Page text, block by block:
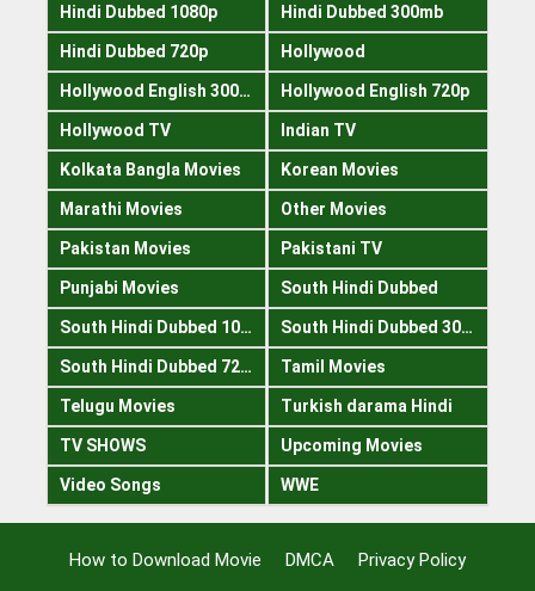
Hindi Dubbed 1080p Hindi Dubbed 300mb
Hindi Dubbed 720p Hollywood
Hollywood English 300mb Hollywood English 720p
Hollywood TV Indian TV
Kolkata Bangla Movies Korean Movies
Marathi Movies Other Movies
Pakistan Movies Pakistani TV
Punjabi Movies South Hindi Dubbed
South Hindi Dubbed 1080p South Hindi Dubbed 300mb
South Hindi Dubbed 720p Tamil Movies
Telugu Movies Turkish darama Hindi
TV SHOWS Upcoming Movies
Video Songs WWE
How to Download Movie DMCA
Privacy Policy